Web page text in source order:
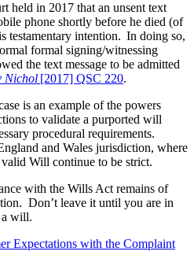
held in 2017 that an unsent text
phone shortly before he died (of
testamentary intention. In doing so,
formal signing/witnessing
the text message to be admitted
Nichol [2017] QSC 220.
is an example of the powers
to validate a purported will
procedural requirements.
and Wales jurisdiction, where
valid Will continue to be strict.
with the Wills Act remains of
Don’t leave it until you are in
a will.
Expectations with the Complaint